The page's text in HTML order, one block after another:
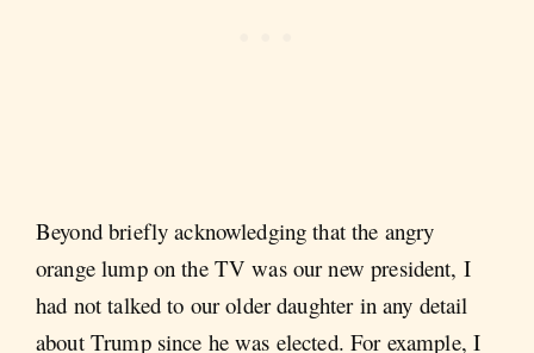
Beyond briefly acknowledging that the angry
orange lump on the TV was our new president, I
had not talked to our older daughter in any detail
about Trump since he was elected. For example, I